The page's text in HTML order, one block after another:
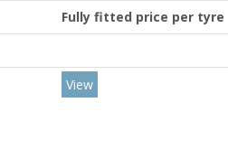
Fully fitted price per tyre
View